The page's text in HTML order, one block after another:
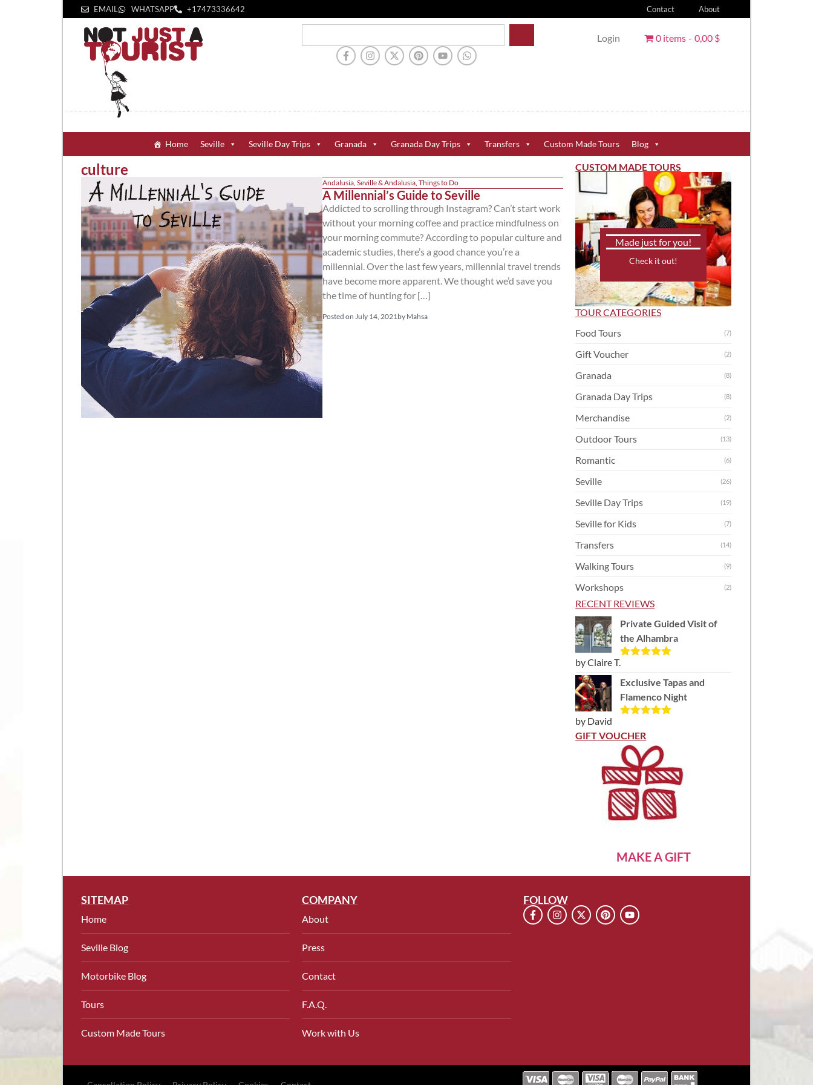
EMAIL WHATSAPP +1‪7473336642‬ Contact About
Login 0 items 0,00 $
Home Seville Seville Day Trips Granada Granada Day Trips Transfers Custom Made Tours Blog
culture
Andalusia, Seville & Andalusia, Things to Do
A Millennial’s Guide to Seville
Addicted to scrolling through Instagram? Can’t start work
without your morning coffee and practice mindfulness on
your morning commute? According to popular culture and
academic studies, there’s a good chance you’re a
millennial. Over the last few years, millennial travel trends
have become more apparent. We thought we’d save you
the time of hunting for […]
Posted on July 14, 2021 byMahsa
CUSTOM MADE TOURS
Made just for you!
Check it out!
TOUR CATEGORIES
Food Tours
(7)
Gift Voucher (2)
Granada (8)
Granada Day Trips (8)
Merchandise (2)
Outdoor Tours (13)
Romantic (6)
Seville (26)
Seville Day Trips (19)
Seville for Kids (7)
Transfers (14)
Walking Tours (9)
Workshops (2)
RECENT REVIEWS
Private Guided Visit of
the Alhambra
Rated
by Claire T.
Exclusive Tapas and
Flamenco Night
of 5
by David
GIFT VOUCHER
MAKE A GIFT
SITEMAP
Home
Seville Blog
Motorbike Blog
Tours
Custom Made Tours
COMPANY
About
Press
Contact
F.A.Q.
Work with Us
FOLLOW